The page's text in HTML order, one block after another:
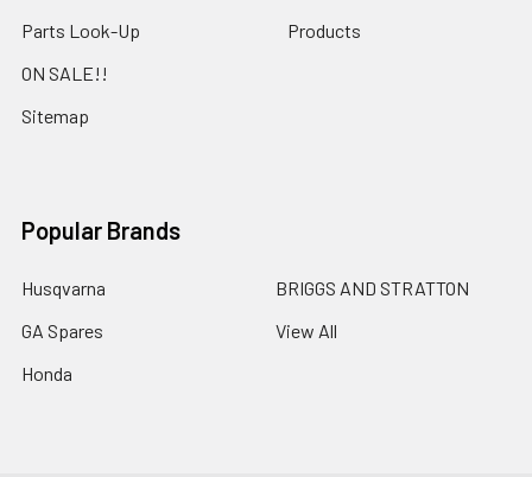
Parts Look-Up
ON SALE!!
Sitemap
Products
Popular Brands
Husqvarna
GA Spares
Honda
BRIGGS AND STRATTON
View All